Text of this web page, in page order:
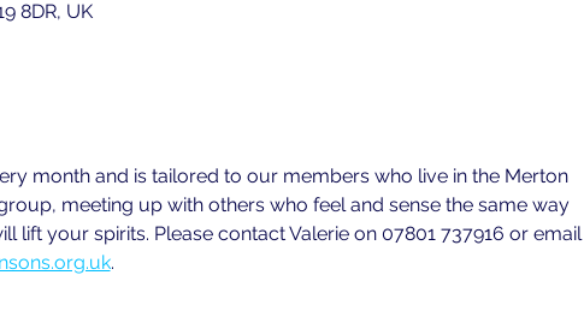
8DR, UK
month and is tailored to our members who live in the Merton
meeting up with others who feel and sense the same way
lift your spirits. Please contact Valerie on 07801 737916 or email
.